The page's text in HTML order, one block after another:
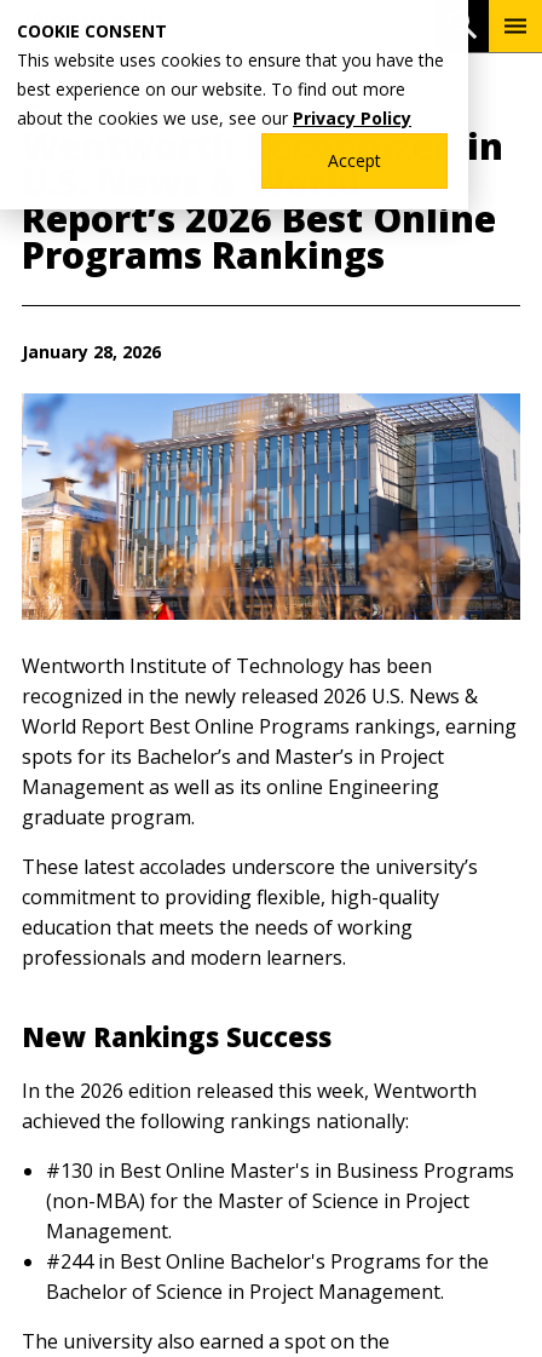
COOKIE CONSENT
This website uses cookies to ensure that you have the
best experience on our website. To find out more
about the cookies we use, see our Privacy Policy
Accept
main
content
Breadcrumb
Home Wentworth News
Wentworth Recognized in
U.S. News & World
Report’s 2026 Best Online
Programs Rankings
January 28, 2026
Wentworth Institute of Technology has been
recognized in the newly released 2026 U.S. News &
World Report Best Online Programs rankings, earning
spots for its Bachelor’s and Master’s in Project
Management as well as its online Engineering
graduate program.
These latest accolades underscore the university’s
commitment to providing flexible, high-quality
education that meets the needs of working
professionals and modern learners.
New Rankings Success
In the 2026 edition released this week, Wentworth
achieved the following rankings nationally:
#130 in Best Online Master's in Business Programs
(non-MBA) for the Master of Science in Project
Management.
#244 in Best Online Bachelor's Programs for the
Bachelor of Science in Project Management.
The university also earned a spot on the